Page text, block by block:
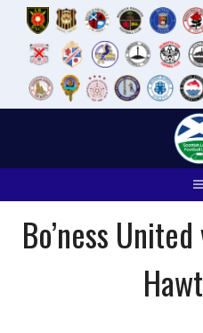
Bo’ness